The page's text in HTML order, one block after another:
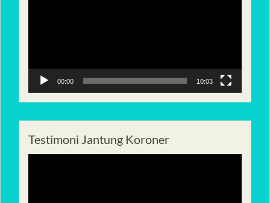
00:00 10:03
Testimoni Jantung Koroner